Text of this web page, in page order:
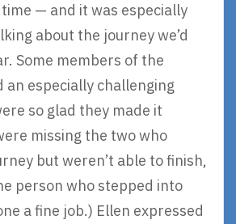
— and it was especially
about the journey we’d
Some members of the
an especially challenging
so glad they made it
missing the two who
but weren’t able to finish,
person who stepped into
a fine job.) Ellen expressed